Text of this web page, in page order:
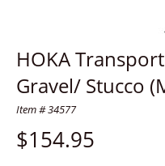
HOKA
Gravel/ Stucco
Item # 34577
$154.95